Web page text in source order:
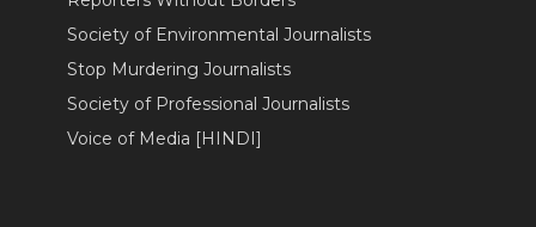
Society of Environmental Journalists
Stop Murdering Journalists
Society of Professional Journalists
Voice of Media [HINDI]